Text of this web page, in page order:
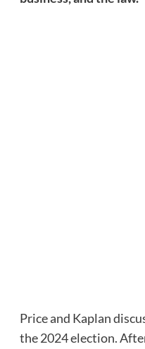
Price and Kaplan
the 2024 election.